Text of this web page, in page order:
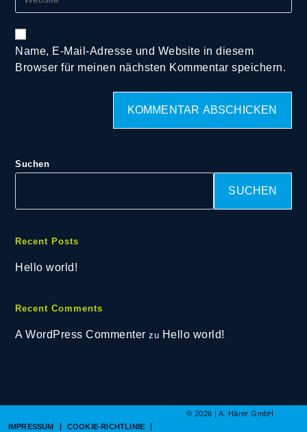
Name, E-Mail-Adresse und Website in diesem
Browser für meinen nächsten Kommentar speichern.
Suchen
SUCHEN
Recent Posts
Hello world!
Recent Comments
A WordPress Commenter zu Hello world!
© 2026 | A. Härer GmbH
IMPRESSUM
COOKIE-RICHTLINIE